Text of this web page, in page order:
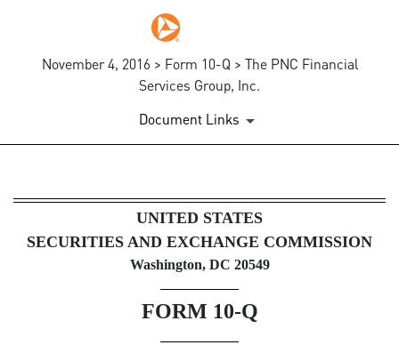
November 4, 2016 > Form 10-Q > The PNC Financial
Services Group, Inc.
Document Links
10-Q: Quarterly report
Published on November 4, 2016
UNITED STATES
SECURITIES AND EXCHANGE COMMISSION
Washington, DC 20549
FORM 10-Q